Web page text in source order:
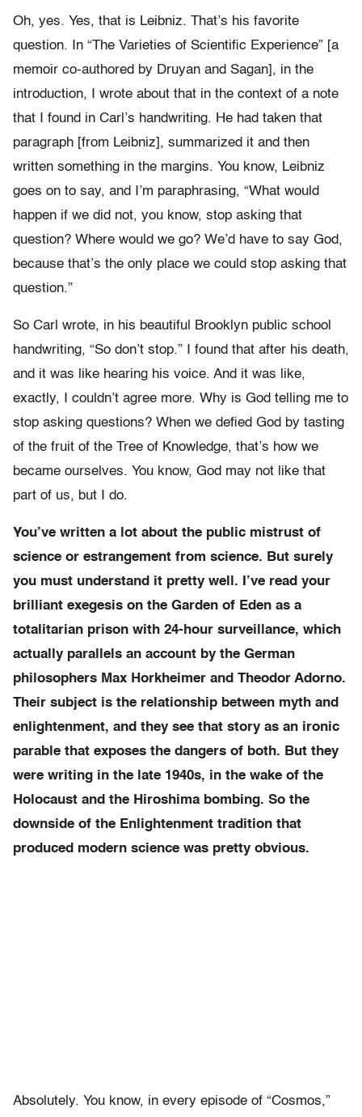
Oh, yes. Yes, that is Leibniz. That’s his favorite
question. In “The Varieties of Scientific Experience” [a
memoir co-authored by Druyan and Sagan], in the
introduction, I wrote about that in the context of a note
that I found in Carl’s handwriting. He had taken that
paragraph [from Leibniz], summarized it and then
written something in the margins. You know, Leibniz
goes on to say, and I’m paraphrasing, “What would
happen if we did not, you know, stop asking that
question? Where would we go? We’d have to say God,
because that’s the only place we could stop asking that
question.”
So Carl wrote, in his beautiful Brooklyn public school
handwriting, “So don’t stop.” I found that after his death,
and it was like hearing his voice. And it was like,
exactly, I couldn’t agree more. Why is God telling me to
stop asking questions? When we defied God by tasting
of the fruit of the Tree of Knowledge, that’s how we
became ourselves. You know, God may not like that
part of us, but I do.
You’ve written a lot about the public mistrust of
science or estrangement from science. But surely
you must understand it pretty well. I’ve read your
brilliant exegesis on the Garden of Eden as a
totalitarian prison with 24-hour surveillance, which
actually parallels an account by the German
philosophers Max Horkheimer and Theodor Adorno.
Their subject is the relationship between myth and
enlightenment, and they see that story as an ironic
parable that exposes the dangers of both. But they
were writing in the late 1940s, in the wake of the
Holocaust and the Hiroshima bombing. So the
downside of the Enlightenment tradition that
produced modern science was pretty obvious.
Absolutely. You know, in every episode of “Cosmos,”